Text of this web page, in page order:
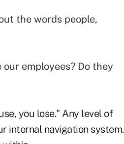
the words people,
employees? Do they
you lose." Any level of
internal navigation system.